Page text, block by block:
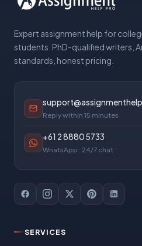
Expert assignment help for
students. PhD-qualified writers,
standards, honest pricing.
Reply within 15 minutes
+61 2 8880 5733
WhatsApp · 24/7 chat
SERVICES